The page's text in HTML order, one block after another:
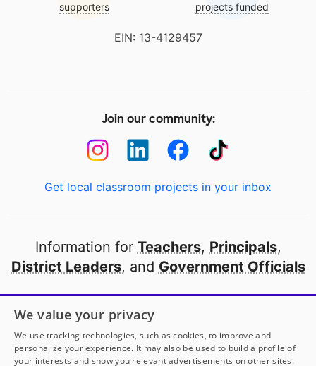
supporters projects funded
EIN: 13-4129457
Join our community:
Get local classroom projects in your inbox
Information for Teachers, Principals,
District Leaders, and Government Officials
Open to every public school in America
thanks to
our partners
We value your privacy
We use tracking technologies, such as cookies, to improve and
personalize your experience. It may also be used to build a profile of
your interests and show you relevant advertisements on other sites.